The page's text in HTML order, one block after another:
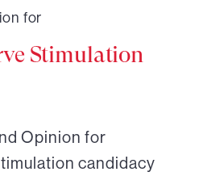
for
Stimulation
Opinion for
candidacy